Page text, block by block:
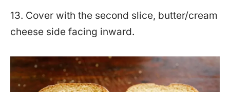
13. Cover with the second slice, butter/cream
cheese side facing inward.